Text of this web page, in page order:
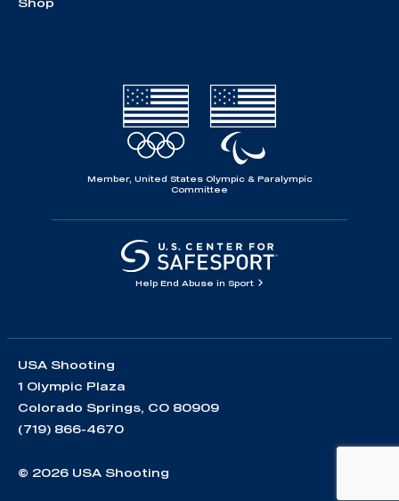
Member, United States Olympic & Paralympic
Committee
Help End Abuse in Sport
USA Shooting
1 Olympic Plaza
Colorado Springs, CO 80909
(719) 866-4670
© 2026 USA Shooting